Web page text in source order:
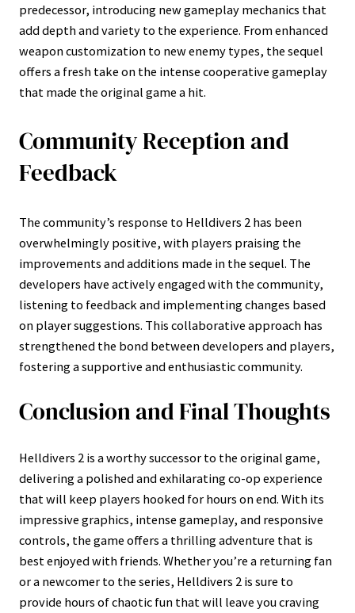
predecessor, introducing new gameplay mechanics that
add depth and variety to the experience. From enhanced
weapon customization to new enemy types, the sequel
offers a fresh take on the intense cooperative gameplay
that made the original game a hit.
Community Reception and
Feedback
The community’s response to Helldivers 2 has been
overwhelmingly positive, with players praising the
improvements and additions made in the sequel. The
developers have actively engaged with the community,
listening to feedback and implementing changes based
on player suggestions. This collaborative approach has
strengthened the bond between developers and players,
fostering a supportive and enthusiastic community.
Conclusion and Final Thoughts
Helldivers 2 is a worthy successor to the original game,
delivering a polished and exhilarating co-op experience
that will keep players hooked for hours on end. With its
impressive graphics, intense gameplay, and responsive
controls, the game offers a thrilling adventure that is
best enjoyed with friends. Whether you’re a returning fan
or a newcomer to the series, Helldivers 2 is sure to
provide hours of chaotic fun that will leave you craving